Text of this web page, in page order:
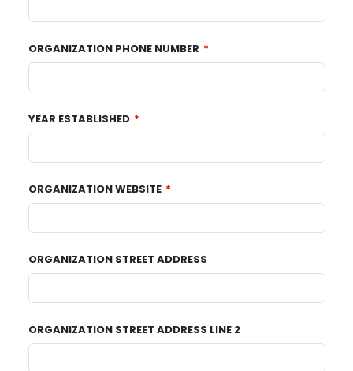
ORGANIZATION PHONE NUMBER
YEAR ESTABLISHED
ORGANIZATION WEBSITE
ORGANIZATION STREET ADDRESS
ORGANIZATION STREET ADDRESS LINE 2